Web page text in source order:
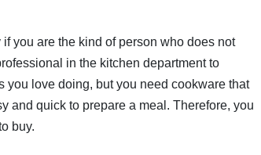
you are the kind of person who does not
in the kitchen department to
you love doing, but you need cookware that
and quick to prepare a meal. Therefore, you
buy.